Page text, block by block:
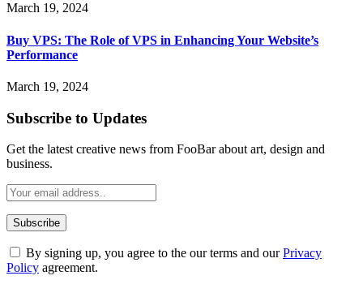
March 19, 2024
Buy VPS: The Role of VPS in Enhancing Your Website’s
Performance
March 19, 2024
Subscribe to Updates
Get the latest creative news from FooBar about art, design and
business.
By signing up, you agree to the our terms and ourPrivacy
Policy agreement.